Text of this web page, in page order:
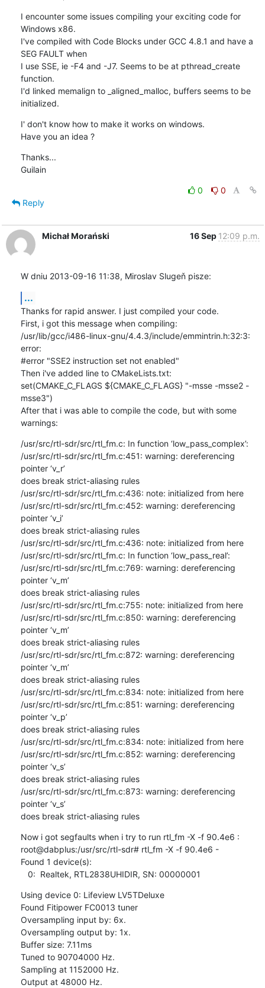
I encounter some issues compiling your exciting code for
Windows x86.
I've compiled with Code Blocks under GCC 4.8.1 and have a
SEG FAULT when
I use SSE, ie -F4 and -J7. Seems to be at pthread_create
function.
I'd linked memalign to _aligned_malloc, buffers seems to be
initialized.
I' don't know how to make it works on windows.
Have you an idea ?
Thanks...
Guilain
0
0
Reply
Michał Morański 16 Sep 12:09 p.m.
W dniu 2013-09-16 11:38, Miroslav Slugeň pisze:
...
Thanks for rapid answer. I just compiled your code.
First, i got this message when compiling:
/usr/lib/gcc/i486-linux-gnu/4.4.3/include/emmintrin.h:32:3:
error:
#error "SSE2 instruction set not enabled"
Then i've added line to CMakeLists.txt:
set(CMAKE_C_FLAGS ${CMAKE_C_FLAGS} "-msse -msse2 -
msse3")
After that i was able to compile the code, but with some
warnings:
/usr/src/rtl-sdr/src/rtl_fm.c: In function ‘low_pass_complex’:
/usr/src/rtl-sdr/src/rtl_fm.c:451: warning: dereferencing
pointer ‘v_r’
does break strict-aliasing rules
/usr/src/rtl-sdr/src/rtl_fm.c:436: note: initialized from here
/usr/src/rtl-sdr/src/rtl_fm.c:452: warning: dereferencing
pointer ‘v_i’
does break strict-aliasing rules
/usr/src/rtl-sdr/src/rtl_fm.c:436: note: initialized from here
/usr/src/rtl-sdr/src/rtl_fm.c: In function ‘low_pass_real’:
/usr/src/rtl-sdr/src/rtl_fm.c:769: warning: dereferencing
pointer ‘v_m’
does break strict-aliasing rules
/usr/src/rtl-sdr/src/rtl_fm.c:755: note: initialized from here
/usr/src/rtl-sdr/src/rtl_fm.c:850: warning: dereferencing
pointer ‘v_m’
does break strict-aliasing rules
/usr/src/rtl-sdr/src/rtl_fm.c:872: warning: dereferencing
pointer ‘v_m’
does break strict-aliasing rules
/usr/src/rtl-sdr/src/rtl_fm.c:834: note: initialized from here
/usr/src/rtl-sdr/src/rtl_fm.c:851: warning: dereferencing
pointer ‘v_p’
does break strict-aliasing rules
/usr/src/rtl-sdr/src/rtl_fm.c:834: note: initialized from here
/usr/src/rtl-sdr/src/rtl_fm.c:852: warning: dereferencing
pointer ‘v_s’
does break strict-aliasing rules
/usr/src/rtl-sdr/src/rtl_fm.c:873: warning: dereferencing
pointer ‘v_s’
does break strict-aliasing rules
Now i got segfaults when i try to run rtl_fm -X -f 90.4e6 :
root@dabplus:/usr/src/rtl-sdr# rtl_fm -X -f 90.4e6 -
Found 1 device(s):
   0:  Realtek, RTL2838UHIDIR, SN: 00000001
Using device 0: Lifeview LV5TDeluxe
Found Fitipower FC0013 tuner
Oversampling input by: 6x.
Oversampling output by: 1x.
Buffer size: 7.11ms
Tuned to 90704000 Hz.
Sampling at 1152000 Hz.
Output at 48000 Hz.